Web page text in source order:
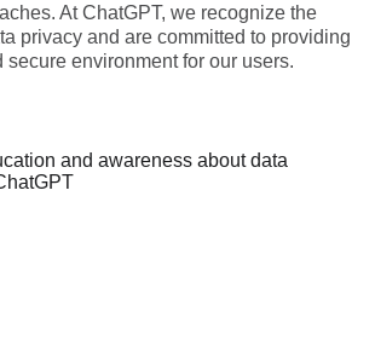
At ChatGPT, we recognize the
privacy and are committed to providing
secure environment for our users.